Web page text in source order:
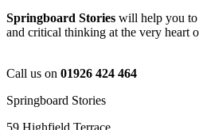
Springboard Stories will help you
and critical thinking at the very heart
Call us on 01926 424 464
Springboard Stories